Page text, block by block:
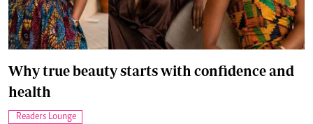
Why true beauty starts with confidence and
health
Readers Lounge